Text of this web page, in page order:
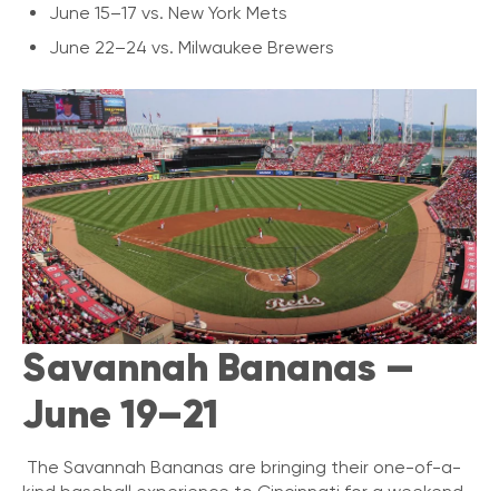
June 15–17 vs. New York Mets
June 22–24 vs. Milwaukee Brewers
Savannah Bananas —
June 19–21
The Savannah Bananas are bringing their one-of-a-